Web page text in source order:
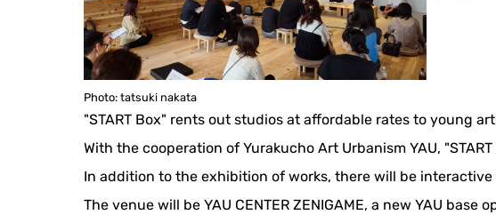
Photo: tatsuki nakata
"START Box" rents out studios at affordable rates to young
With the cooperation of Yurakucho Art Urbanism YAU,
In addition to the exhibition of works, there will be
The venue will be YAU CENTER ZENIGAME, a new YAU